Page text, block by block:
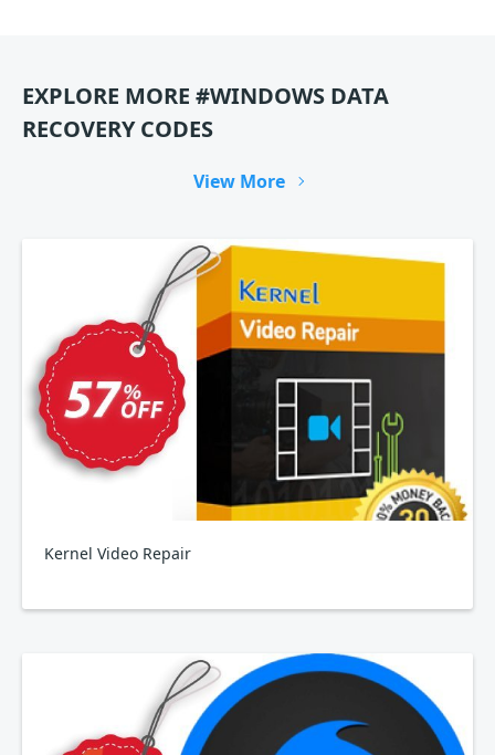
EXPLORE MORE #WINDOWS DATA
RECOVERY CODES
View More
Kernel Video Repair